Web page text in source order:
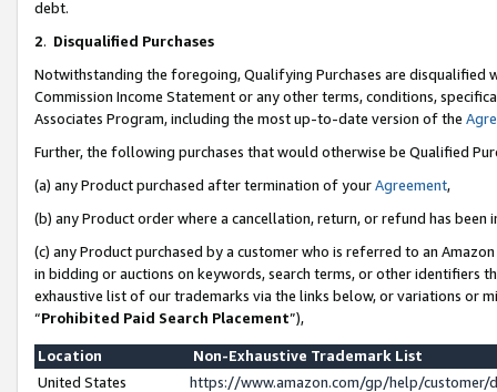
debt.
2. Disqualified Purchases
Notwithstanding the foregoing, Qualifying Purchases are disqualified
Commission Income Statement or any other terms, conditions,
Associates Program, including the most up-to-date version of the
Further, the following purchases that would otherwise be Qualified
(a) any Product purchased after termination of yourAgreement,
(b) any Product order where a cancellation, return, or refund has been
(c) any Product purchased by a customer who is referred to an
in bidding or auctions on keywords, search terms, or other identifiers
exhaustive list of our trademarks via the links below, or variations or
“Prohibited Paid Search Placement”),
Location
Non-Exhaustive Trademark List
United States
https://www.amazon.com/gp/help/